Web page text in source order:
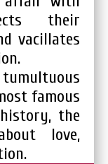
their
vacillates
famous
the
love,